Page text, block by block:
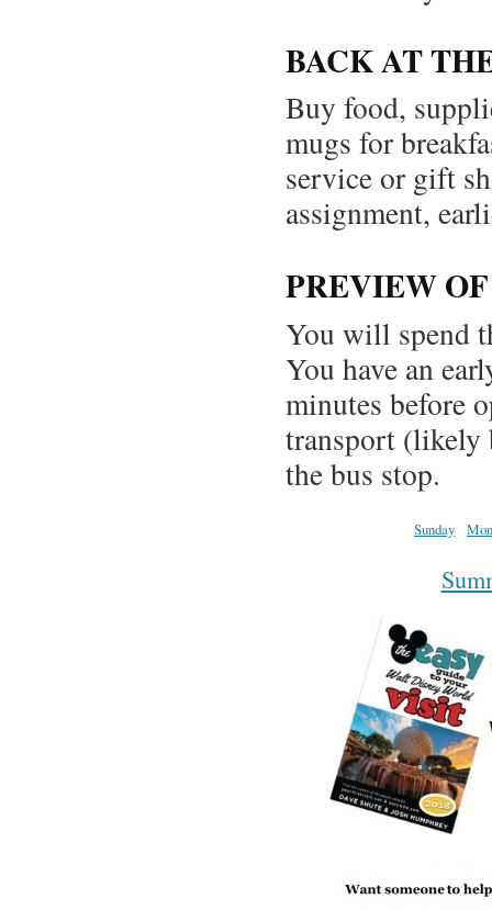
BACK AT
Buy food,
mugs for
service or gift
assignment,
PREVIEW
You will spend
You have an
minutes before
transport (likely
the bus stop.
Sunday